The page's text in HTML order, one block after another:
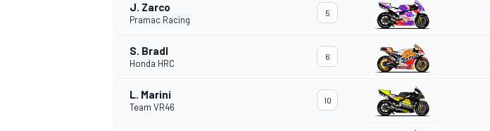
INDYCAR
J. Zarco
Pramac Racing
5
S. Bradl
Honda HRC
6
L. Marini
Team VR46
10